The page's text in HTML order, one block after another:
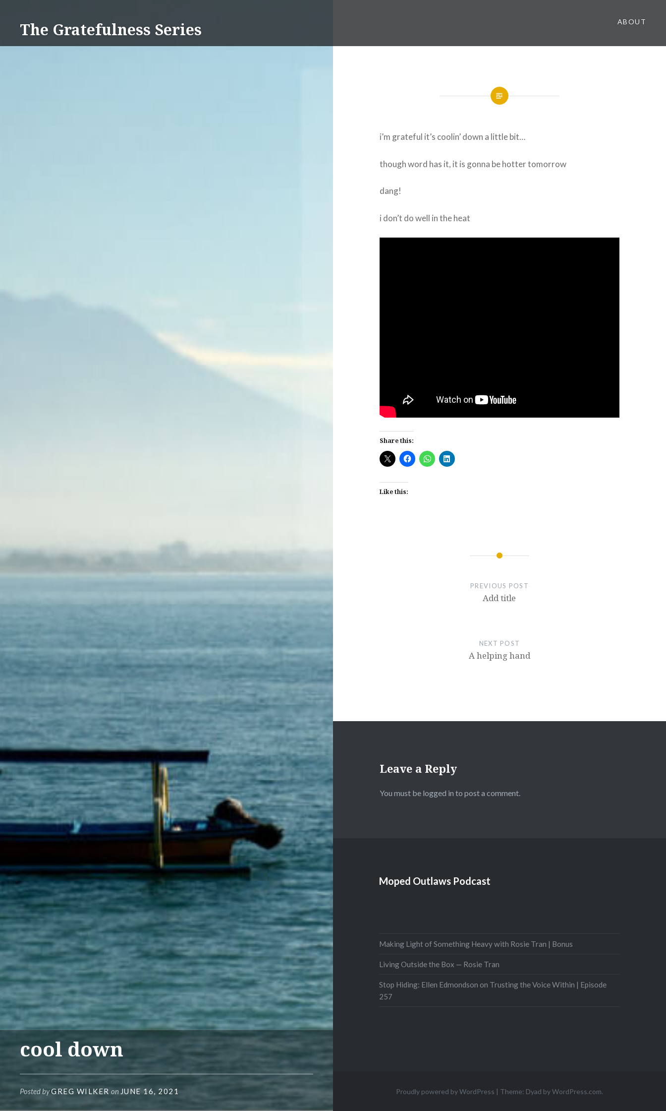
contentThe Gratefulness Series ABOUT
cool down
Posted byGREG WILKER on JUNE 16, 2021
i’m grateful it’s coolin’ down a little bit…
though word has it, it is gonna be hotter tomorrow
dang!
i don’t do well in the heat
Share this:
Like this:
navigation
PREVIOUS POST
Add title
NEXT POST
A helping hand
Leave a Reply
You must be logged in to post a comment.
Moped Outlaws Podcast
Making Light of Something Heavy with Rosie Tran | Bonus
Living Outside the Box — Rosie Tran
Stop Hiding: Ellen Edmondson on Trusting the Voice Within | Episode
257
Proudly powered by WordPress | Theme: Dyad byWordPress.com.